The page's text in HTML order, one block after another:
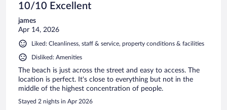
10/10 Excellent
james
Apr 14, 2026
Liked: Cleanliness, staff & service, property conditions & facilities
Disliked: Amenities
The beach is just across the street and easy to access. The
location is perfect. It's close to everything but not in the
middle of the highest concentration of people.
Stayed 2 nights in Apr 2026